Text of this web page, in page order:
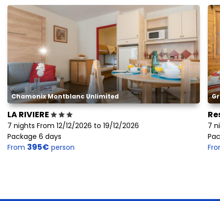
Chamonix Montblanc Unlimited
LA RIVIERE
7 nights From 12/12/2026 to 19/12/2026
Package 6 days
From 395€ person
7